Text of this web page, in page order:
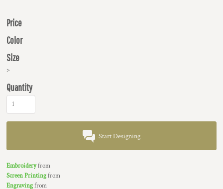
Price
Color
Size
>
Quantity
Start Designing
Embroideryfrom
Screen Printingfrom
Engravingfrom